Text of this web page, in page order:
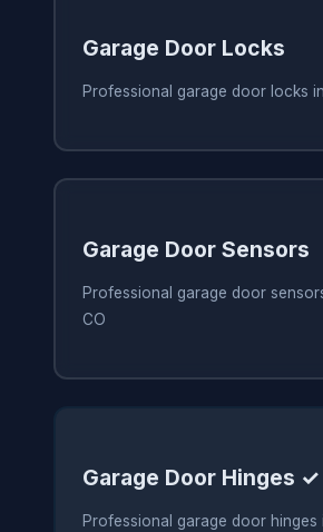
Garage Door Locks
Professional garage door locks
Garage Door Sensors
Professional garage door
CO
Garage Door Hinges ✓
Professional garage door hinges